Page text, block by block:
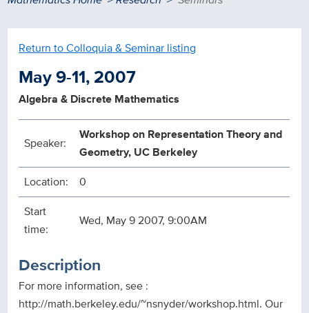
Return to Colloquia & Seminar listing
May 9-11, 2007
Algebra & Discrete Mathematics
Speaker:
Workshop on Representation Theory and
Geometry, UC Berkeley
Location:
0
Start
time:
Wed, May 9 2007, 9:00AM
Description
For more information, see :
http://math.berkeley.edu/~nsnyder/workshop.html. Our